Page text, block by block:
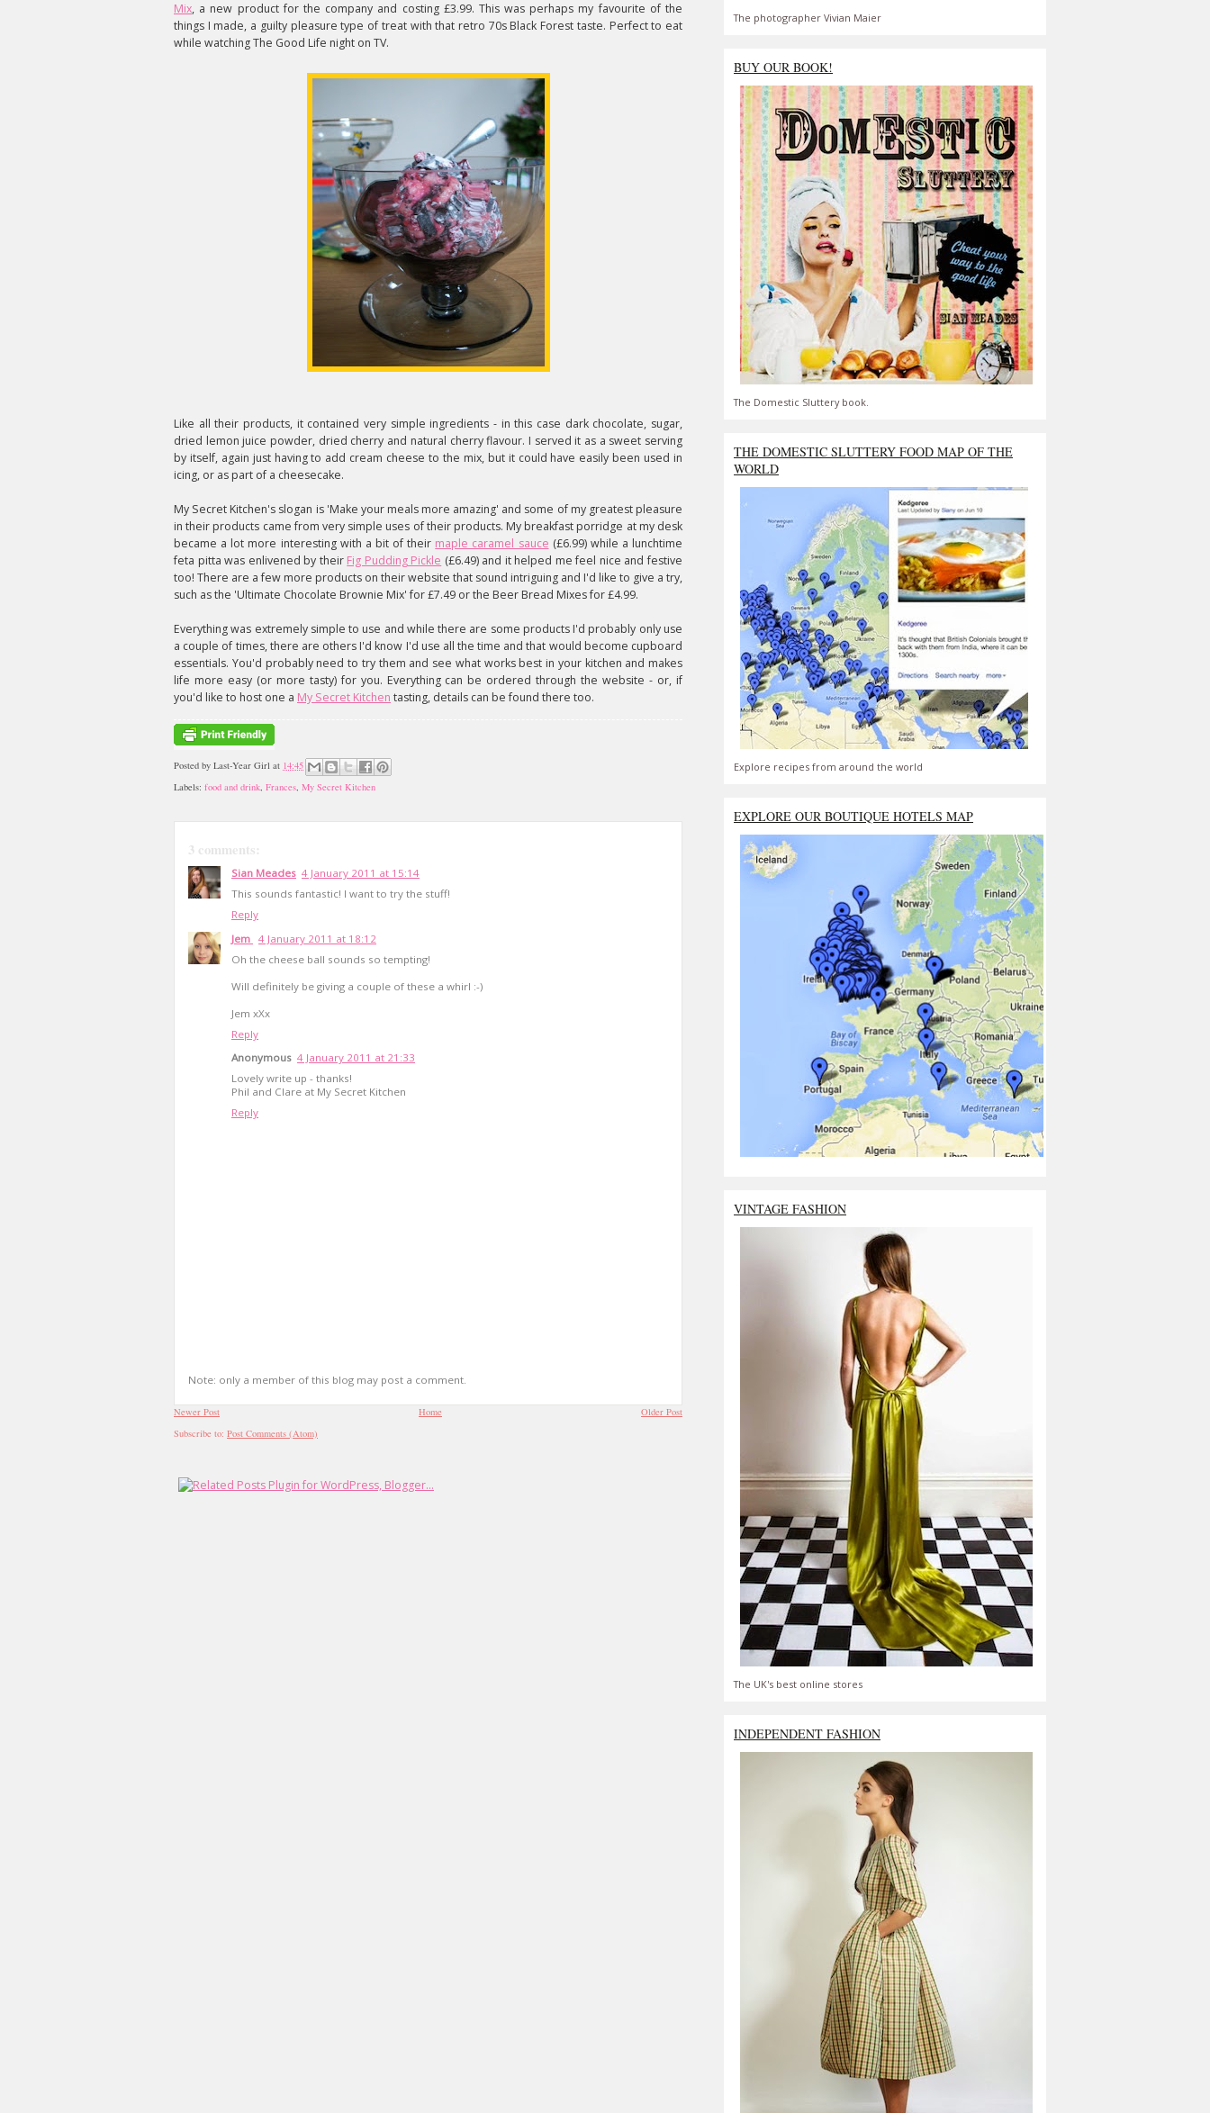
Mix, a new product for the company and costing £3.99. This was perhaps my favourite of the
things I made, a guilty pleasure type of treat with that retro 70s Black Forest taste. Perfect to eat
while watching The Good Life night on TV.
Like all their products, it contained very simple ingredients - in this case dark chocolate, sugar,
dried lemon juice powder, dried cherry and natural cherry flavour. I served it as a sweet serving
by itself, again just having to add cream cheese to the mix, but it could have easily been used in
icing, or as part of a cheesecake.
My Secret Kitchen's slogan is 'Make your meals more amazing' and some of my greatest pleasure
in their products came from very simple uses of their products. My breakfast porridge at my desk
became a lot more interesting with a bit of their maple caramel sauce (£6.99) while a lunchtime
feta pitta was enlivened by their Fig Pudding Pickle (£6.49) and it helped me feel nice and festive
too! There are a few more products on their website that sound intriguing and I'd like to give a try,
such as the 'Ultimate Chocolate Brownie Mix' for £7.49 or the Beer Bread Mixes for £4.99.
Everything was extremely simple to use and while there are some products I'd probably only use
a couple of times, there are others I'd know I'd use all the time and that would become cupboard
essentials. You'd probably need to try them and see what works best in your kitchen and makes
life more easy (or more tasty) for you. Everything can be ordered through the website - or, if
you'd like to host one a My Secret Kitchen tasting, details can be found there too.
Posted by Last-Year Girl at 14:45
Labels: food and drink, Frances, My Secret Kitchen
3 comments:
Sian Meades 4 January 2011 at 15:14
This sounds fantastic! I want to try the stuff!
Reply
Jem 4 January 2011 at 18:12
Oh the cheese ball sounds so tempting!
Will definitely be giving a couple of these a whirl :-)
Jem xXx
Reply
Anonymous 4 January 2011 at 21:33
Lovely write up - thanks!
Phil and Clare at My Secret Kitchen
Reply
Note: only a member of this blog may post a comment.
Newer Post Older Post
Home
Subscribe to: Post Comments (Atom)
The photographer Vivian Maier
BUY OUR BOOK!
The Domestic Sluttery book.
THE DOMESTIC SLUTTERY FOOD MAP OF THE
WORLD
Explore recipes from around the world
EXPLORE OUR BOUTIQUE HOTELS MAP
VINTAGE FASHION
The UK's best online stores
INDEPENDENT FASHION